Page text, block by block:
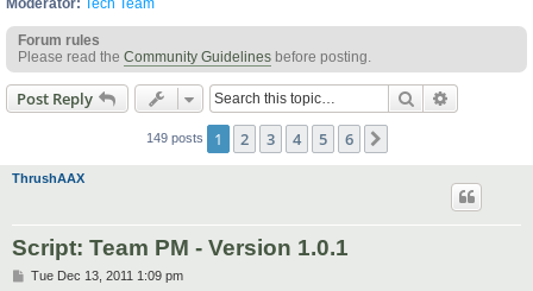
h
Moderator: Tech Team
Forum rules
Please read the Community Guidelines before posting.
Post Reply Search
149 posts 1 2 3 4 5 6
ThrushAAX
Script: Team PM - Version 1.0.1
PTue Dec 13, 2011 1:09 pm